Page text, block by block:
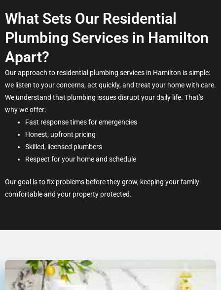
What Sets Our Residential
Plumbing Services in Hamilton
Apart?
Our approach to residential plumbing services in Hamilton is simple:
we listen to your concerns, act quickly, and treat your home with care.
We understand that plumbing issues disrupt your daily life. That’s
why we offer:
Fast response times for emergencies
Honest, upfront pricing
Skilled, licensed plumbers
Respect for your home and schedule
Our goal is to fix problems before they grow, keeping your family
comfortable and your property protected.